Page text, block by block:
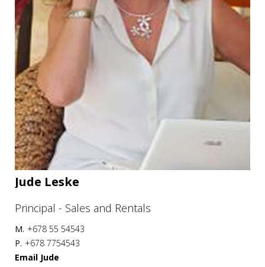
Jude Leske
Principal - Sales and Rentals
M. +678 55 54543
P. +678 7754543
Email Jude